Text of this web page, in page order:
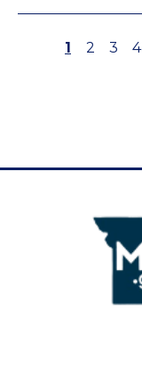
Page
1 Page
2 Page
3 4